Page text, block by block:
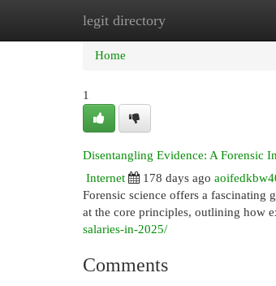
legit directory
Home New Site Listings
Home
1
Disentangling Evidence: A Forensic
Internet
178 days ago
Forensic science offers a fascinating
at the core principles, outlining how
salaries-in-2025/
Comments